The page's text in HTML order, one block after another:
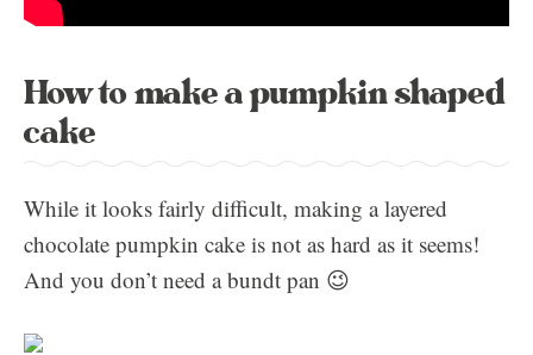
How to make a pumpkin shaped
cake
While it looks fairly difficult, making a layered
chocolate pumpkin cake is not as hard as it seems!
And you don’t need a bundt pan 😉